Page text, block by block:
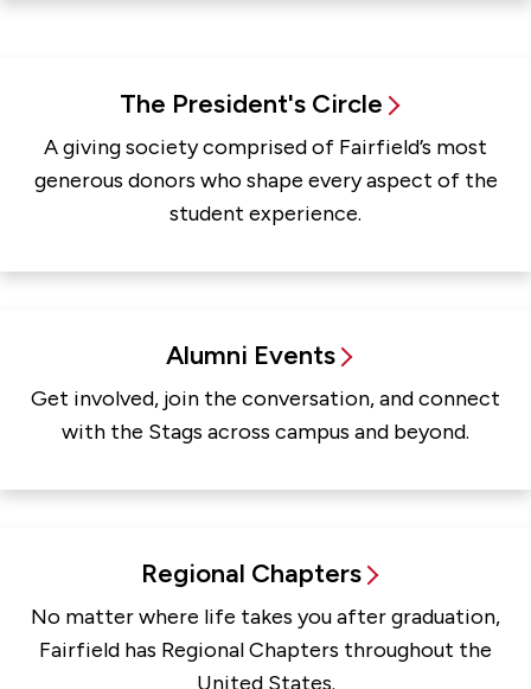
The President's Circle
A giving society comprised of Fairfield’s most
generous donors who shape every aspect of the
student experience.
Alumni Events
Get involved, join the conversation, and connect
with the Stags across campus and beyond.
Regional Chapters
No matter where life takes you after graduation,
Fairfield has Regional Chapters throughout the
United States.